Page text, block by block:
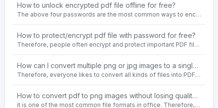
How to unlock encrypted pdf file offline for free?
The above four passwords are the most common ways to encrypt PDF files.People often need to unlock encrypted PDF files in their daily work.
How to protect/encrypt pdf file with password for free?
Therefore, people often encrypt and protect important PDF files. Set password protection for PDF files to prevent important contents of the files from being damaged, or copy, modify, print, etc. at will.
How can I convert multiple png or jpg images to a single PDF document for free and offline?
Therefore, everyone likes to convert all kinds of files into PDF file format. For example: word to pdf, text to pdf, png to pdf, jpeg to pdf, html to pdf, etc.
How to convert pdf to png images without losing quality on windows 10 offline for free?
it is one of the most common file formats in office. Therefore, people often need to convert the pdf file to lossless png images format on the Windows 10 system.